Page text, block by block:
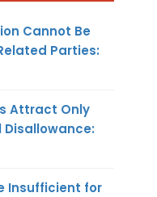
Cannot Be
Parties:
Attract Only
Disallowance:
Insufficient for